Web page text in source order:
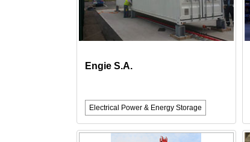
Engie S.A.
Electrical Power & Energy Storage